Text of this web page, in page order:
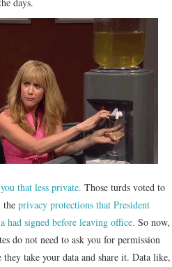
that less private. Those turds voted to
the privacy protections that President
had signed before leaving office. So now,
do not need to ask you for permission
they take your data and share it. Data like,